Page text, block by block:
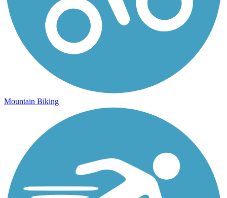
Mountain Biking